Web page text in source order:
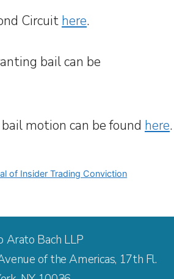
Circuit here.
bail can be
motion can be found here.
of Insider Trading Conviction
Arato Bach LLP
of the Americas, 17th Fl.